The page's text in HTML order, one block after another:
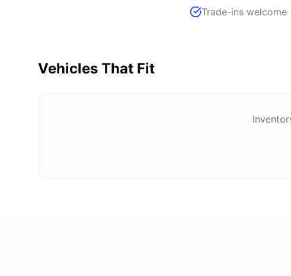
Trade-ins welcome
Vehicles That Fit